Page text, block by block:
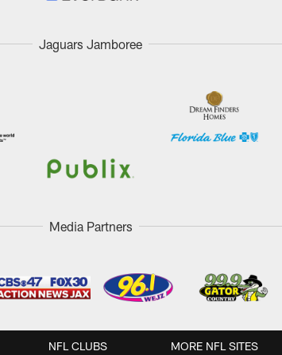
Jaguars Jamboree
Media Partners
NFL CLUBS MORE NFL SITES